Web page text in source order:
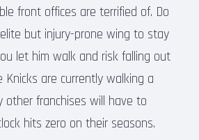
front offices are terrified of. Do
but injury-prone wing to stay
let him walk and risk falling out
Knicks are currently walking a
franchises will have to
hits zero on their seasons.